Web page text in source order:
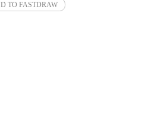
TO FASTDRAW